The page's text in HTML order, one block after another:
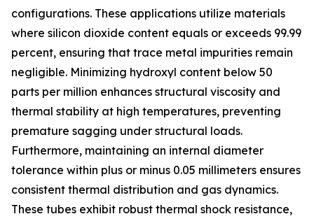
configurations. These applications utilize materials
where silicon dioxide content equals or exceeds 99.99
percent, ensuring that trace metal impurities remain
negligible. Minimizing hydroxyl content below 50
parts per million enhances structural viscosity and
thermal stability at high temperatures, preventing
premature sagging under structural loads.
Furthermore, maintaining an internal diameter
tolerance within plus or minus 0.05 millimeters ensures
consistent thermal distribution and gas dynamics.
These tubes exhibit robust thermal shock resistance,